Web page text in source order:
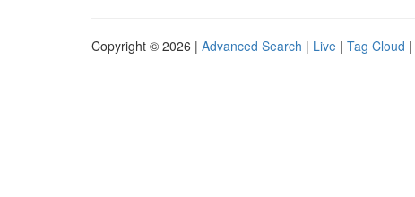
Copyright © 2026 | Advanced Search | Live | Tag Cloud |